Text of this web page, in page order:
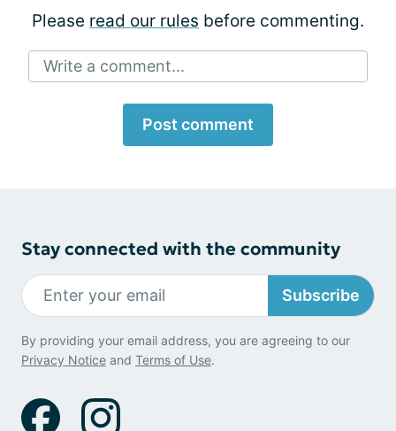
Please read our rules before commenting.
Write a comment...
Post comment
Stay connected with the community
Subscribe
By providing your email address, you are agreeing to our
Privacy Notice and Terms of Use.